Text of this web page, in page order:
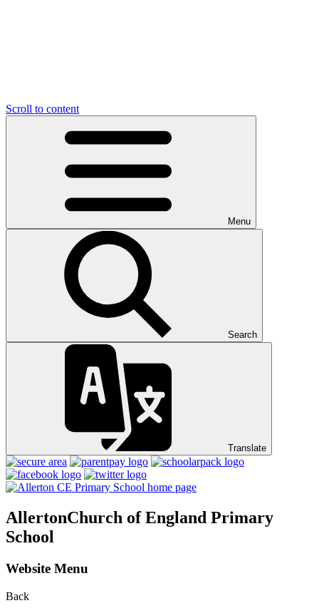
Scroll to content
Menu
Search
Translate
AllertonChurch of England Primary
School
Website Menu
Back